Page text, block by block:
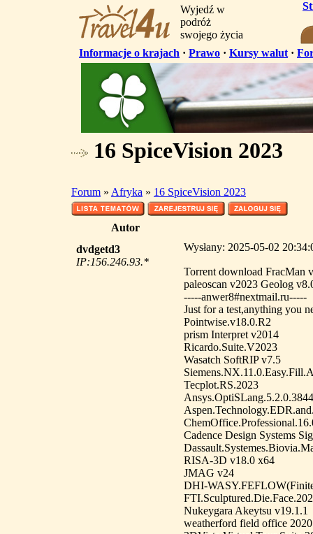
Wyjedź w
podróż
swojego życia
Informacje o krajach · Prawo · Kursy walut ·
16 SpiceVision 2023
Forum » Afryka » 16 SpiceVision 2023
Autor
dvdgetd3
IP:156.246.93.*
Wysłany: 2025-05-02
Torrent download FracMan
paleoscan v2023 Geolog
-----anwer8#nextmail.ru-----
Just for a test,anything you
Pointwise.v18.0.R2
prism Interpret v2014
Ricardo.Suite.V2023
Wasatch SoftRIP v7.5
Tecplot.RS.2023
Cadence Design Systems
RISA-3D v18.0 x64
JMAG v24
DHI-
Nukeygara Akeytsu v19.1.1
weatherford field office 2020